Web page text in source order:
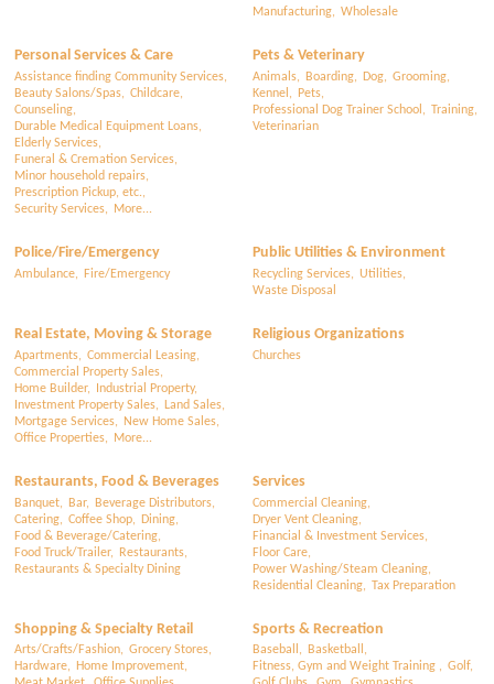
Manufacturing, Wholesale
Personal Services & Care
Assistance finding Community Services,
Beauty Salons/Spas, Childcare,
Counseling,
Durable Medical Equipment Loans,
Elderly Services,
Funeral & Cremation Services,
Minor household repairs,
Prescription Pickup, etc.,
Security Services,
More...
Pets & Veterinary
Animals, Boarding, Dog, Grooming,
Kennel,
Pets,
Professional Dog Trainer School, Training,
Veterinarian
Police/Fire/Emergency
Ambulance, Fire/Emergency
Public Utilities & Environment
Recycling Services, Utilities,
Waste Disposal
Real Estate, Moving & Storage
Apartments, Commercial Leasing,
Commercial Property Sales,
Home Builder,
Industrial Property,
Investment Property Sales,
Land Sales,
Mortgage Services, New Home Sales,
Office Properties,
More...
Religious Organizations
Churches
Restaurants, Food & Beverages
Banquet, Bar,
Beverage Distributors,
Catering, Coffee Shop,
Dining,
Food & Beverage/Catering,
Food Truck/Trailer,
Restaurants,
Restaurants & Specialty Dining
Services
Commercial Cleaning,
Dryer Vent Cleaning,
Financial & Investment Services,
Floor Care,
Power Washing/Steam Cleaning,
Residential Cleaning, Tax Preparation
Shopping & Specialty Retail
Arts/Crafts/Fashion, Grocery Stores,
Hardware, Home Improvement,
Sports & Recreation
Baseball, Basketball,
Fitness, Gym and Weight Training , Golf,